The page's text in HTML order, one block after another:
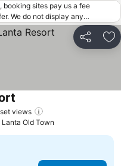
booking sites pay us a fee
We do not display any
not meet our minimum fee
be available under
from online booking sites
Share
views
Old Town